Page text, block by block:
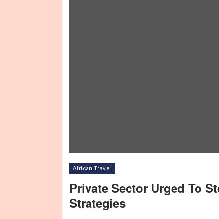
African Travel
Private Sector Urged To
Strategies